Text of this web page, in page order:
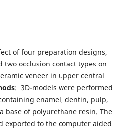
of four preparation designs,
two occlusion contact types on
veneer in upper central
: 3D-models were performed
enamel, dentin, pulp,
base of polyurethane resin. The
exported to the computer aided